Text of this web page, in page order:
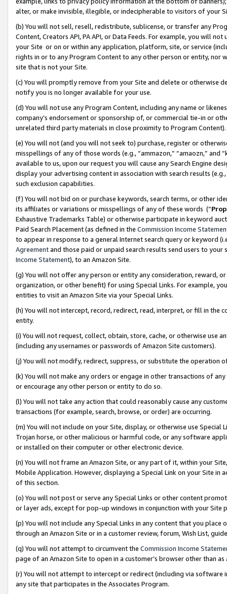
alter, or make invisible, illegible, or indecipherable to visitors of your
(b) You will not sell, resell, redistribute, sublicense, or transfer any
Content, Creators API, PA API, or Data Feeds. For example, you will
your Site or on or within any application, platform, site, or service
rights in or to any Program Content to any other person or entity, nor
site that is not your Site.
(c) You will promptly remove from your Site and delete or otherwise
notify you is no longer available for your use.
(d) You will not use any Program Content, including any name or
company’s endorsement or sponsorship of, or commercial tie-in or
unrelated third party materials in close proximity to Program Content).
(e) You will not (and you will not seek to) purchase, register or
misspellings of any of those words (e.g., “ammazon,” “amaozn,” and
available to us, upon our request you will cause any Search Engine
display your advertising content in association with search results
such exclusion capabilities.
(f) You will not bid on or purchase keywords, search terms, or other
its affiliates or variations or misspellings of any of these words (“
Exhaustive Trademarks Table) or otherwise participate in keyword
Paid Search Placement (as defined in the Commission Income
to appear in response to a general Internet search query or keyword
Agreementand those paid or unpaid search results send users to
Income Statement), to an Amazon Site.
(g) You will not offer any person or entity any consideration, reward,
organization, or other benefit) for using Special Links. For example,
entities to visit an Amazon Site via your Special Links.
(h) You will not intercept, record, redirect, read, interpret, or fill in
entity.
(i) You will not request, collect, obtain, store, cache, or otherwise use
(including any usernames or passwords of Amazon Site customers).
(j) You will not modify, redirect, suppress, or substitute the operation
(k) You will not make any orders or engage in other transactions of
or encourage any other person or entity to do so.
(l) You will not take any action that could reasonably cause any
transactions (for example, search, browse, or order) are occurring.
(m) You will not include on your Site, display, or otherwise use
Trojan horse, or other malicious or harmful code, or any software
or installed on their computer or other electronic device.
(n) You will not frame an Amazon Site, or any part of it, within your
Mobile Application. However, displaying a Special Link on your Site
of this section.
(o) You will not post or serve any Special Links or other content
or layer ads, except for pop-up windows in conjunction with your
(p) You will not include any Special Links in any content that you
through an Amazon Site or in a customer review, forum, Wish List,
(q) You will not attempt to circumvent the Commission Income
page of an Amazon Site to open in a customer’s browser other than
(r) You will not attempt to intercept or redirect (including via software
any site that participates in the Associates Program.